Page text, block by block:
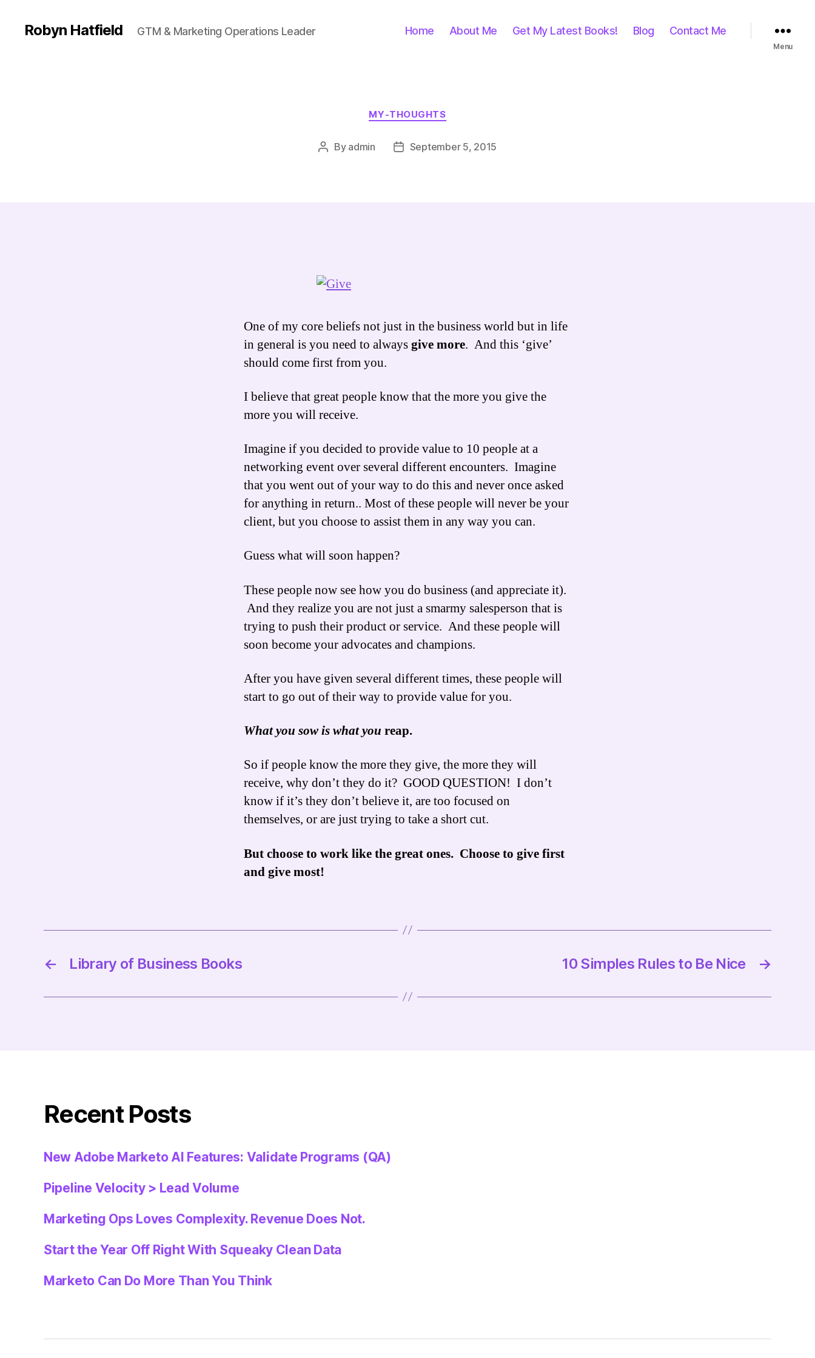
Robyn Hatfield GTM & Marketing Operations Leader Home About Me Get My Latest Books! Blog Contact Me
Menu
Categories
MY-THOUGHTS
Post
By admin
PostSeptember 5, 2015
One of my core beliefs not just in the business world but in life
in general is you need to alwaysgivemore. And this ‘give’
should come first from you.
I believe that great people know that the more you give the
more you will receive.
Imagine if you decided to provide value to 10 people at a
networking event over several different encounters. Imagine
that you went out of your way to do this and never once asked
for anything in return.. Most of these people will never be your
client, but you choose to assist them in any way you can.
Guess what will soon happen?
These people now see how you do business (and appreciate it).
And they realize you are not just a smarmy salesperson that is
trying to push their product or service. And these people will
soon become your advocates and champions.
After you have given several different times, these people will
start to go out of their way to provide value for you.
What you sow is what you reap.
So if people know the more they give, the more they will
receive, why don’t they do it? GOOD QUESTION! I don’t
know if it’s they don’t believe it, are too focused on
themselves, or are just trying to take a short cut.
But choose to work like the great ones. Choose to give first
and give most!
← Library of Business Books →
10 Simples Rules to Be Nice
Recent Posts
New Adobe Marketo AI Features: Validate Programs (QA)
Pipeline Velocity > Lead Volume
Marketing Ops Loves Complexity. Revenue Does Not.
Start the Year Off Right With Squeaky Clean Data
Marketo Can Do More Than You Think